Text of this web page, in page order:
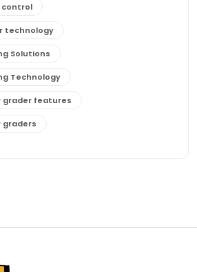
control
technology
Solutions
Technology
grader features
graders
with advanced technology